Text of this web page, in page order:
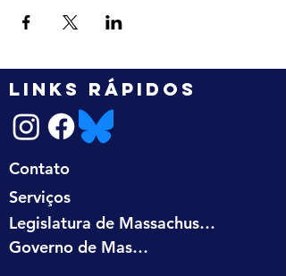
LINKS RÁPIDOS
Contato
Serviços
Legislatura de Massachusetts
Governo de Massachusetts